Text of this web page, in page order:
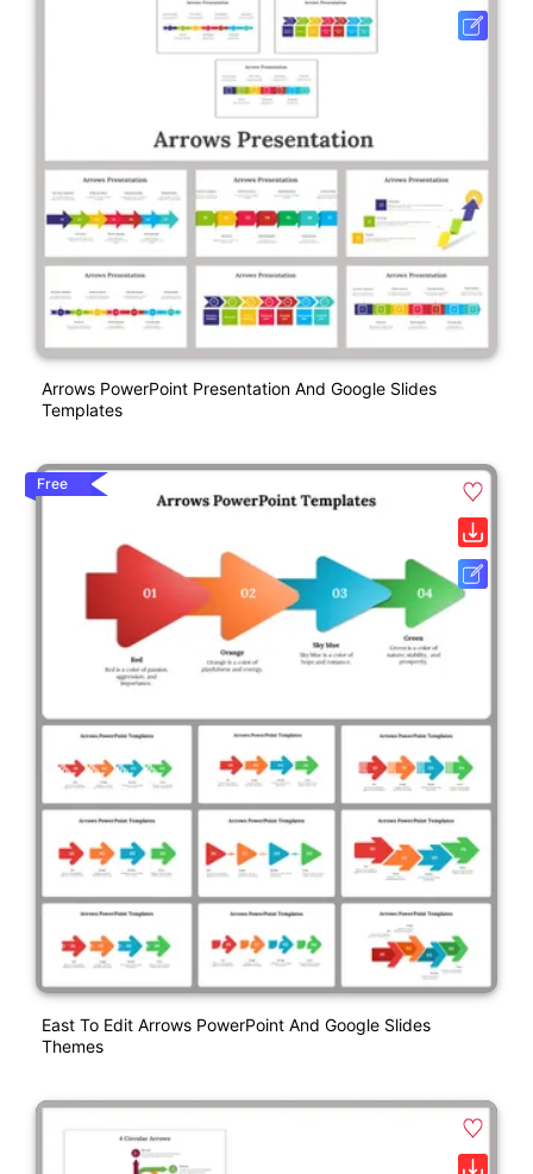
Arrows PowerPoint Presentation And Google Slides
Templates
Free
East To Edit Arrows PowerPoint And Google Slides
Themes